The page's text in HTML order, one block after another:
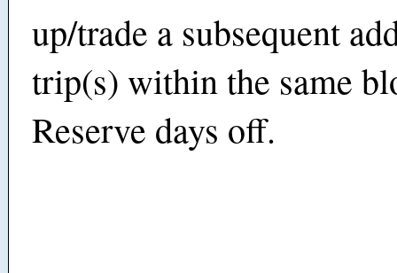
up/trade a subsequent
trip(s) within the same
Reserve days off.